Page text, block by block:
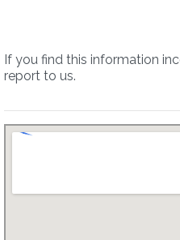
If you find this information
report to us.